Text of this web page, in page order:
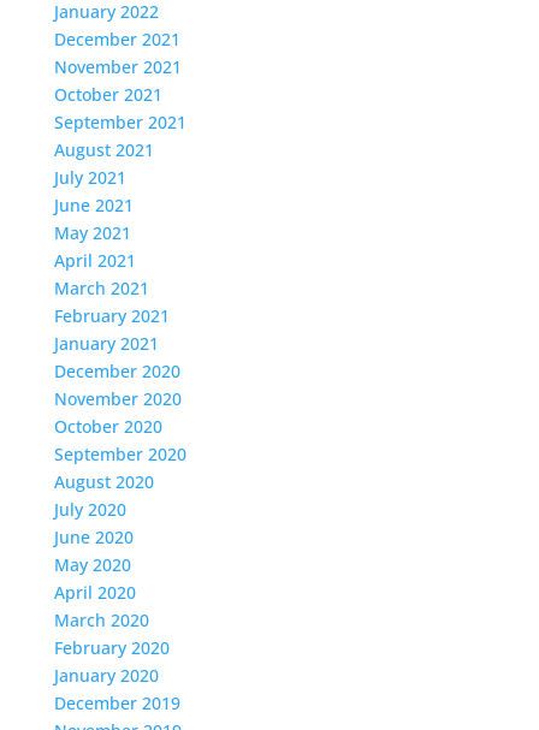
January 2022
December 2021
November 2021
October 2021
September 2021
August 2021
July 2021
June 2021
May 2021
April 2021
March 2021
February 2021
January 2021
December 2020
November 2020
October 2020
September 2020
August 2020
July 2020
June 2020
May 2020
April 2020
March 2020
February 2020
January 2020
December 2019